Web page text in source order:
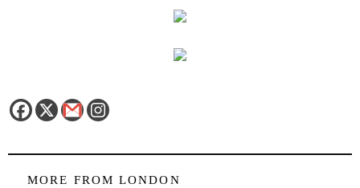
MORE FROM LONDON